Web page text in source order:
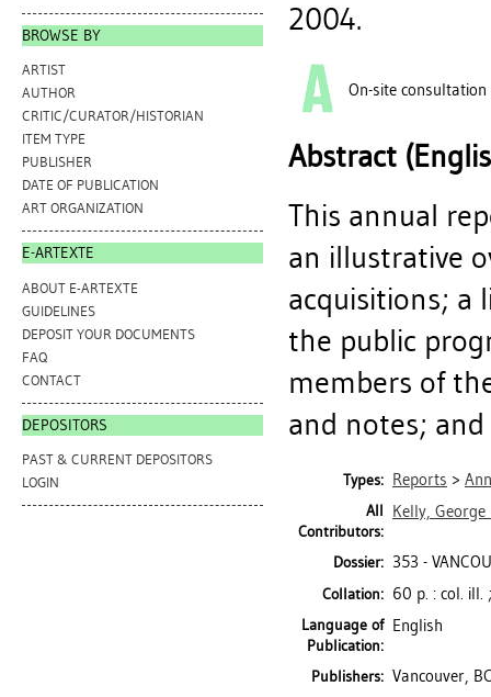
BROWSE BY
ARTIST
AUTHOR
CRITIC/CURATOR/HISTORIAN
ITEM TYPE
PUBLISHER
DATE OF PUBLICATION
ART ORGANIZATION
E-ARTEXTE
ABOUT E-ARTEXTE
GUIDELINES
DEPOSIT YOUR DOCUMENTS
FAQ
CONTACT
DEPOSITORS
PAST & CURRENT DEPOSITORS
LOGIN
2004.
On-site consultation
Abstract
This annual
an illustrative
acquisitions; a
the public
members of
and notes;
Types: Reports >
All
Contributors:
Kelly, George
Dossier: 353 -
Collation: 60 p. : col. ill.
Language of
Publication:
English
Publishers: Vancouver,